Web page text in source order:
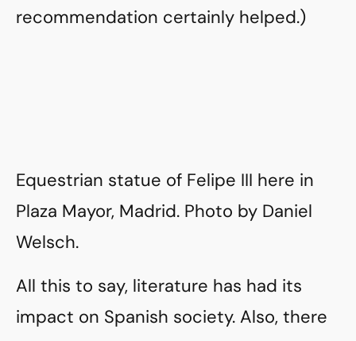
recommendation certainly helped.)
Equestrian statue of Felipe III here in
Plaza Mayor, Madrid. Photo by Daniel
Welsch.
All this to say, literature has had its
impact on Spanish society. Also, there